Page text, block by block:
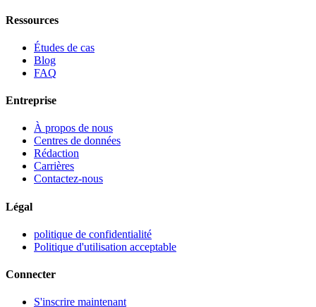
Ressources
Études de cas
Blog
FAQ
Entreprise
À propos de nous
Centres de données
Rédaction
Carrières
Contactez-nous
Légal
politique de confidentialité
Politique d'utilisation acceptable
Connecter
S'inscrire maintenant